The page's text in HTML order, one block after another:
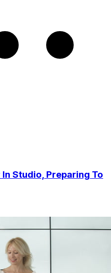
Studio, Preparing To